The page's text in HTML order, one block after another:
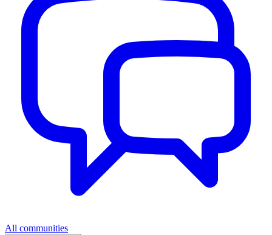
All communities